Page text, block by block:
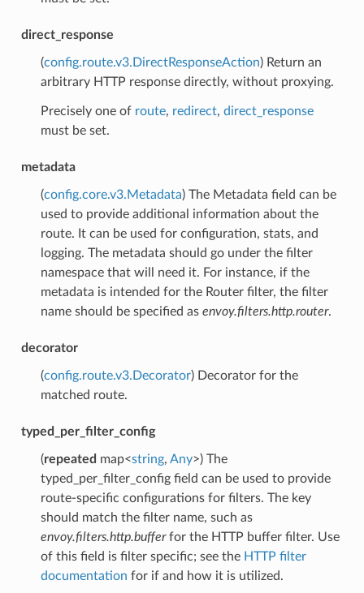
direct_response
(config.route.v3.DirectResponseAction) Return an
arbitrary HTTP response directly, without proxying.
Precisely one of route, redirect, direct_response
must be set.
metadata
(config.core.v3.Metadata) The Metadata field can be
used to provide additional information about the
route. It can be used for configuration, stats, and
logging. The metadata should go under the filter
namespace that will need it. For instance, if the
metadata is intended for the Router filter, the filter
name should be specified as envoy.filters.http.router.
decorator
(config.route.v3.Decorator) Decorator for the
matched route.
typed_per_filter_config
(repeated map<string, Any>) The
typed_per_filter_config field can be used to provide
route-specific configurations for filters. The key
should match the filter name, such as
envoy.filters.http.bufferfor the HTTP buffer filter. Use
of this field is filter specific; see the HTTP filter
documentation for if and how it is utilized.